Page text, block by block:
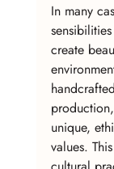
In many
create
unique,
values.